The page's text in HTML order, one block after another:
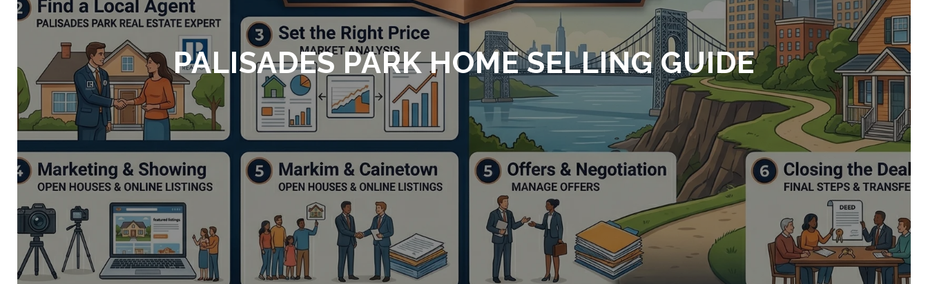
PALISADES PARK HOME SELLING GUIDE